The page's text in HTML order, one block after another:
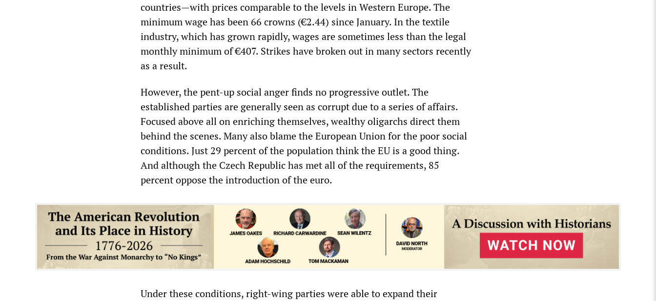
countries—with prices comparable to the levels in Western Europe. The
minimum wage has been 66 crowns (€2.44) since January. In the textile
industry, which has grown rapidly, wages are sometimes less than the legal
monthly minimum of €407. Strikes have broken out in many sectors recently
as a result.
However, the pent-up social anger finds no progressive outlet. The
established parties are generally seen as corrupt due to a series of affairs.
Focused above all on enriching themselves, wealthy oligarchs direct them
behind the scenes. Many also blame the European Union for the poor social
conditions. Just 29 percent of the population think the EU is a good thing.
And although the Czech Republic has met all of the requirements, 85
percent oppose the introduction of the euro.
Under these conditions, right-wing parties were able to expand their